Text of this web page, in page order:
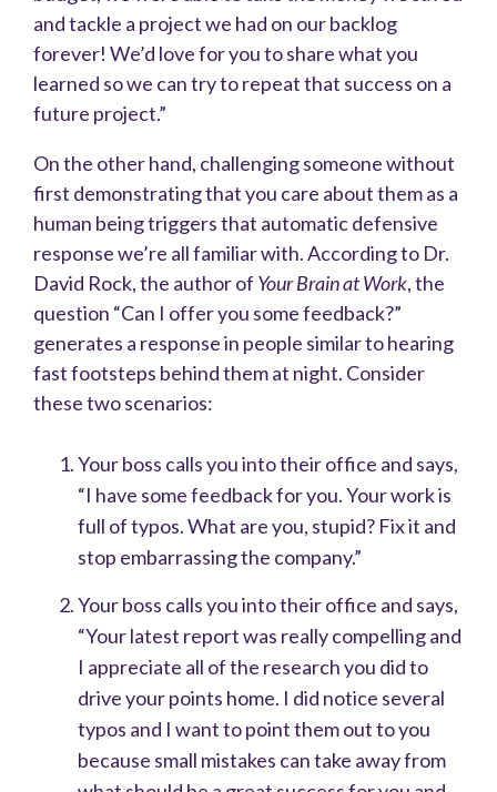
and tackle a project we had on our backlog
forever! We’d love for you to share what you
learned so we can try to repeat that success on a
future project.”
On the other hand, challenging someone without
first demonstrating that you care about them as a
human being triggers that automatic defensive
response we’re all familiar with. According to Dr.
David Rock, the author of Your Brain at Work, the
question “Can I offer you some feedback?”
generates a response in people similar to hearing
fast footsteps behind them at night. Consider
these two scenarios:
Your boss calls you into their office and says,
“I have some feedback for you. Your work is
full of typos. What are you, stupid? Fix it and
stop embarrassing the company.”
Your boss calls you into their office and says,
“Your latest report was really compelling and
I appreciate all of the research you did to
drive your points home. I did notice several
typos and I want to point them out to you
because small mistakes can take away from